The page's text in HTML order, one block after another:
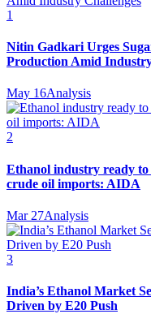
1
Nitin Gadkari Urges
Production Amid
May 16Analysis
2
Ethanol industry ready to
crude oil imports: AIDA
Mar 27Analysis
3
India’s Ethanol Market
Driven by E20 Push